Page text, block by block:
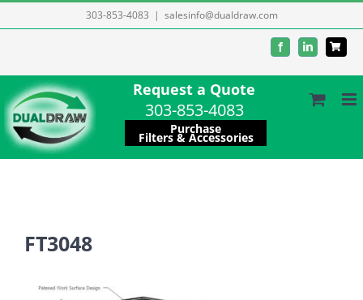
to
303-853-4083 | salesinfo@dualdraw.com
FacebookLinkedIn
Request a Quote
303-853-4083
Purchase
Filters & Accessories
FT3048